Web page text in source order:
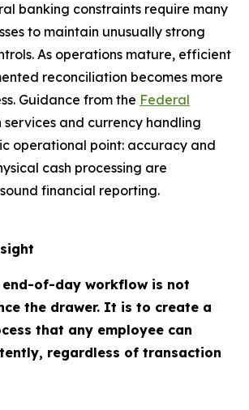
banking constraints require many
to maintain unusually strong
As operations mature, efficient
reconciliation becomes more
Guidance from the Federal
services and currency handling
operational point: accuracy and
cash processing are
financial reporting.
of-day workflow is not
the drawer. It is to create a
that any employee can
regardless of transaction